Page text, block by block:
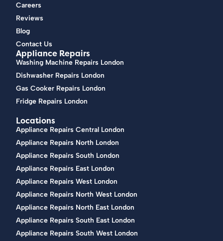
Careers
Reviews
Blog
Contact Us
Appliance Repairs
Washing Machine Repairs London
Dishwasher Repairs London
Gas Cooker Repairs London
Fridge Repairs London
Locations
Appliance Repairs Central London
Appliance Repairs North London
Appliance Repairs South London
Appliance Repairs East London
Appliance Repairs West London
Appliance Repairs North West London
Appliance Repairs North East London
Appliance Repairs South East London
Appliance Repairs South West London